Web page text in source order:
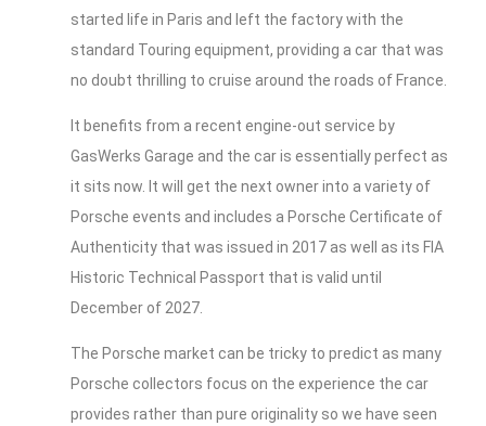
started life in Paris and left the factory with the
standard Touring equipment, providing a car that was
no doubt thrilling to cruise around the roads of France.
It benefits from a recent engine-out service by
GasWerks Garage and the car is essentially perfect as
it sits now. It will get the next owner into a variety of
Porsche events and includes a Porsche Certificate of
Authenticity that was issued in 2017 as well as its FIA
Historic Technical Passport that is valid until
December of 2027.
The Porsche market can be tricky to predict as many
Porsche collectors focus on the experience the car
provides rather than pure originality so we have seen